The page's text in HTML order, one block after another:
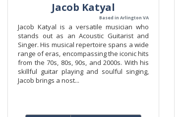
Jacob Katyal
Based in Arlington VA
Jacob Katyal is a versatile musician who
stands out as an Acoustic Guitarist and
Singer. His musical repertoire spans a wide
range of eras, encompassing the iconic hits
from the 70s, 80s, 90s, and 2000s. With his
skillful guitar playing and soulful singing,
Jacob brings a nost...